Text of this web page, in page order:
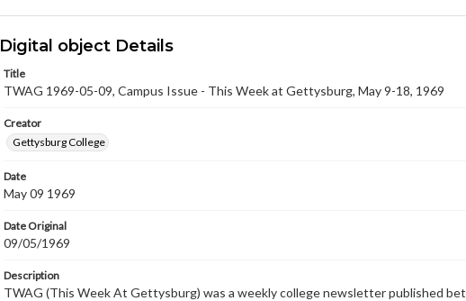
Digital object Details
Title
TWAG 1969-05-09, Campus Issue - This Week at Gettysburg, May 9-18, 1969
Creator
Gettysburg College
Date
May 09 1969
Date Original
09/05/1969
Description
TWAG (This Week At Gettysburg) was a weekly college newsletter published